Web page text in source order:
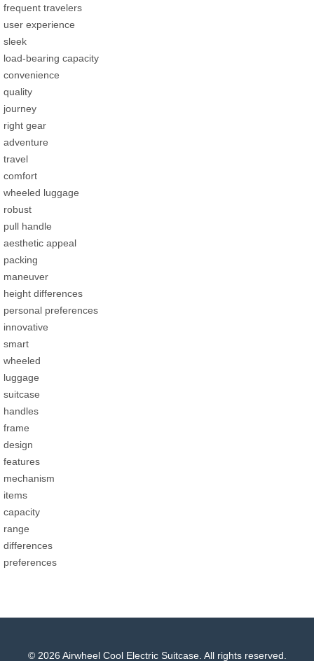
frequent travelers
user experience
sleek
load-bearing capacity
convenience
quality
journey
right gear
adventure
travel
comfort
wheeled luggage
robust
pull handle
aesthetic appeal
packing
maneuver
height differences
personal preferences
innovative
smart
wheeled
luggage
suitcase
handles
frame
design
features
mechanism
items
capacity
range
differences
preferences
© 2026 Airwheel Cool Electric Suitcase. All rights reserved.